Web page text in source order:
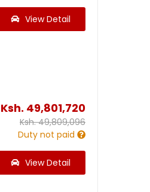
View Detail
Ksh. 49,801,720
Ksh.49,809,096
Duty not paid
View Detail